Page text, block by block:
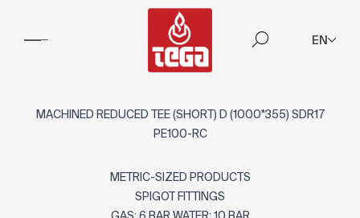
EN
MACHINED REDUCED TEE (SHORT) D (1000*355) SDR17
PE100-RC
METRIC-SIZED PRODUCTS
SPIGOT FITTINGS